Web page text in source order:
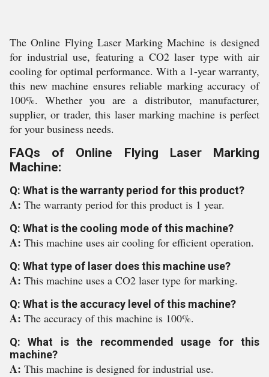
The Online Flying Laser Marking Machine is designed
for industrial use, featuring a CO2 laser type with air
cooling for optimal performance. With a 1-year warranty,
this new machine ensures reliable marking accuracy of
100%. Whether you are a distributor, manufacturer,
supplier, or trader, this laser marking machine is perfect
for your business needs.
FAQs of Online Flying Laser Marking
Machine:
Q: What is the warranty period for this product?
A: The warranty period for this product is 1 year.
Q: What is the cooling mode of this machine?
A: This machine uses air cooling for efficient operation.
Q: What type of laser does this machine use?
A: This machine uses a CO2 laser type for marking.
Q: What is the accuracy level of this machine?
A: The accuracy of this machine is 100%.
Q: What is the recommended usage for this
machine?
A: This machine is designed for industrial use.